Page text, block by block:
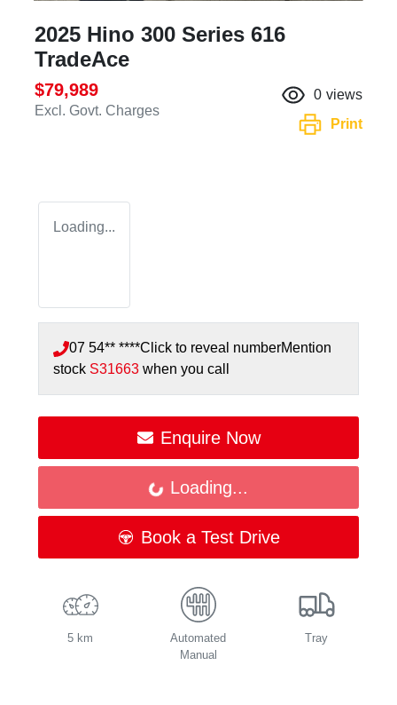
2025 Hino 300 Series 616
TradeAce
$79,989
Excl. Govt. Charges
0 views
Print
Loading...
07 54** ****Click to reveal numberMention
stock S31663 when you call
Enquire Now
Loading... Loading...
Book a Test Drive
5 km
Automated
Manual
Tray